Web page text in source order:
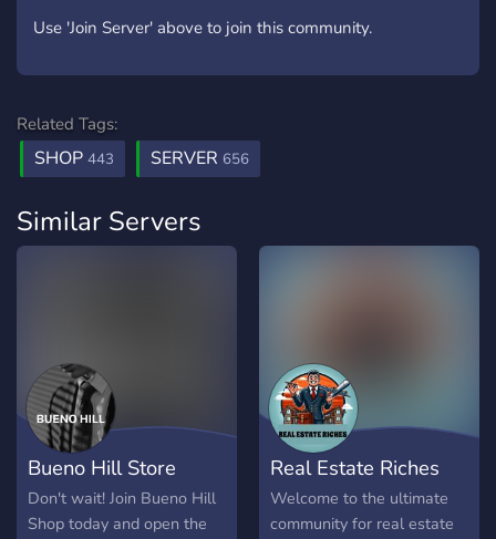
Use 'Join Server' above to join this community.
Related Tags:
SHOP 443 SERVER 656
Similar Servers
Bueno Hill Store
Don't wait! Join Bueno Hill
Shop today and open the
Real Estate Riches
Welcome to the ultimate
community for real estate